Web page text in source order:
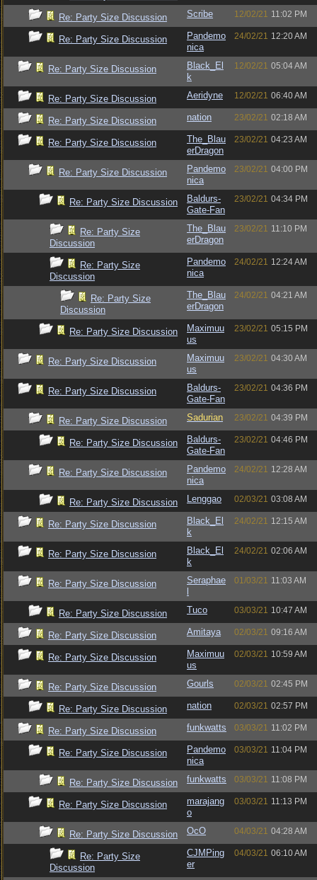
Re: Party Size Discussion Scribe 12/02/21 11:02 PM
Re: Party Size Discussion
Pandemo
nica
24/02/21 12:20 AM
Re: Party Size Discussion
Black_El
k
12/02/21 05:04 AM
Re: Party Size Discussion Aeridyne 12/02/21 06:40 AM
Re: Party Size Discussion nation 23/02/21 02:18 AM
Re: Party Size Discussion
The_Blau
erDragon
23/02/21 04:23 AM
Re: Party Size Discussion
Pandemo
nica
23/02/21 04:00 PM
Re: Party Size Discussion
Baldurs-
Gate-Fan
23/02/21 04:34 PM
Re: Party Size
Discussion
The_Blau
erDragon
23/02/21 11:10 PM
Re: Party Size
Discussion
Pandemo
nica
24/02/21 12:24 AM
Re: Party Size
Discussion
The_Blau
erDragon
24/02/21 04:21 AM
Re: Party Size Discussion
Maximuu
us
23/02/21 05:15 PM
Re: Party Size Discussion
Maximuu
us
23/02/21 04:30 AM
Re: Party Size Discussion
Baldurs-
Gate-Fan
23/02/21 04:36 PM
Re: Party Size Discussion Sadurian 23/02/21 04:39 PM
Re: Party Size Discussion
Baldurs-
Gate-Fan
23/02/21 04:46 PM
Re: Party Size Discussion
Pandemo
nica
24/02/21 12:28 AM
Re: Party Size Discussion Lenggao 02/03/21 03:08 AM
Re: Party Size Discussion
Black_El
k
24/02/21 12:15 AM
Re: Party Size Discussion
Black_El
k
24/02/21 02:06 AM
Re: Party Size Discussion
Seraphae
01/03/21 11:03 AM
Re: Party Size Discussion Tuco 03/03/21 10:47 AM
Re: Party Size Discussion Amitaya 02/03/21 09:16 AM
Re: Party Size Discussion
Maximuu
us
02/03/21 10:59 AM
Re: Party Size Discussion Gourls 02/03/21 02:45 PM
Re: Party Size Discussion nation 02/03/21 02:57 PM
Re: Party Size Discussion funkwatts 03/03/21 11:02 PM
Re: Party Size Discussion
Pandemo
nica
03/03/21 11:04 PM
Re: Party Size Discussion funkwatts 03/03/21 11:08 PM
Re: Party Size Discussion
marajang
o
03/03/21 11:13 PM
Re: Party Size Discussion OcO 04/03/21 04:28 AM
Re: Party Size
Discussion
CJMPing
er
04/03/21 06:10 AM